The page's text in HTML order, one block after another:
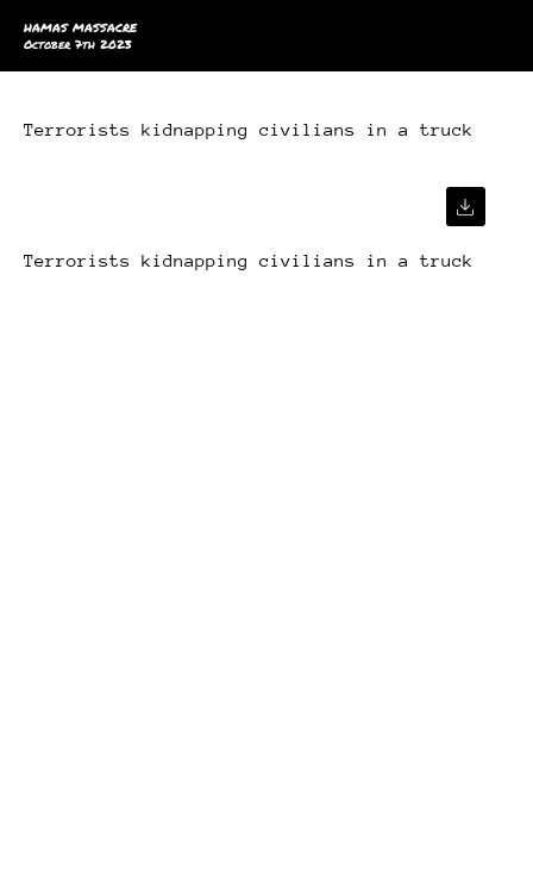
HAMAS MASSACRE
October 7th 2023
Terrorists kidnapping civilians in a truck
Terrorists kidnapping civilians in a truck